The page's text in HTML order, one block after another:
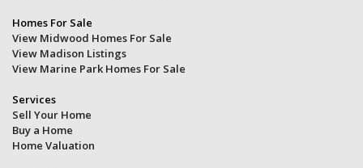
Homes For Sale
View Midwood Homes For Sale
View Madison Listings
View Marine Park Homes For Sale
Services
Sell Your Home
Buy a Home
Home Valuation